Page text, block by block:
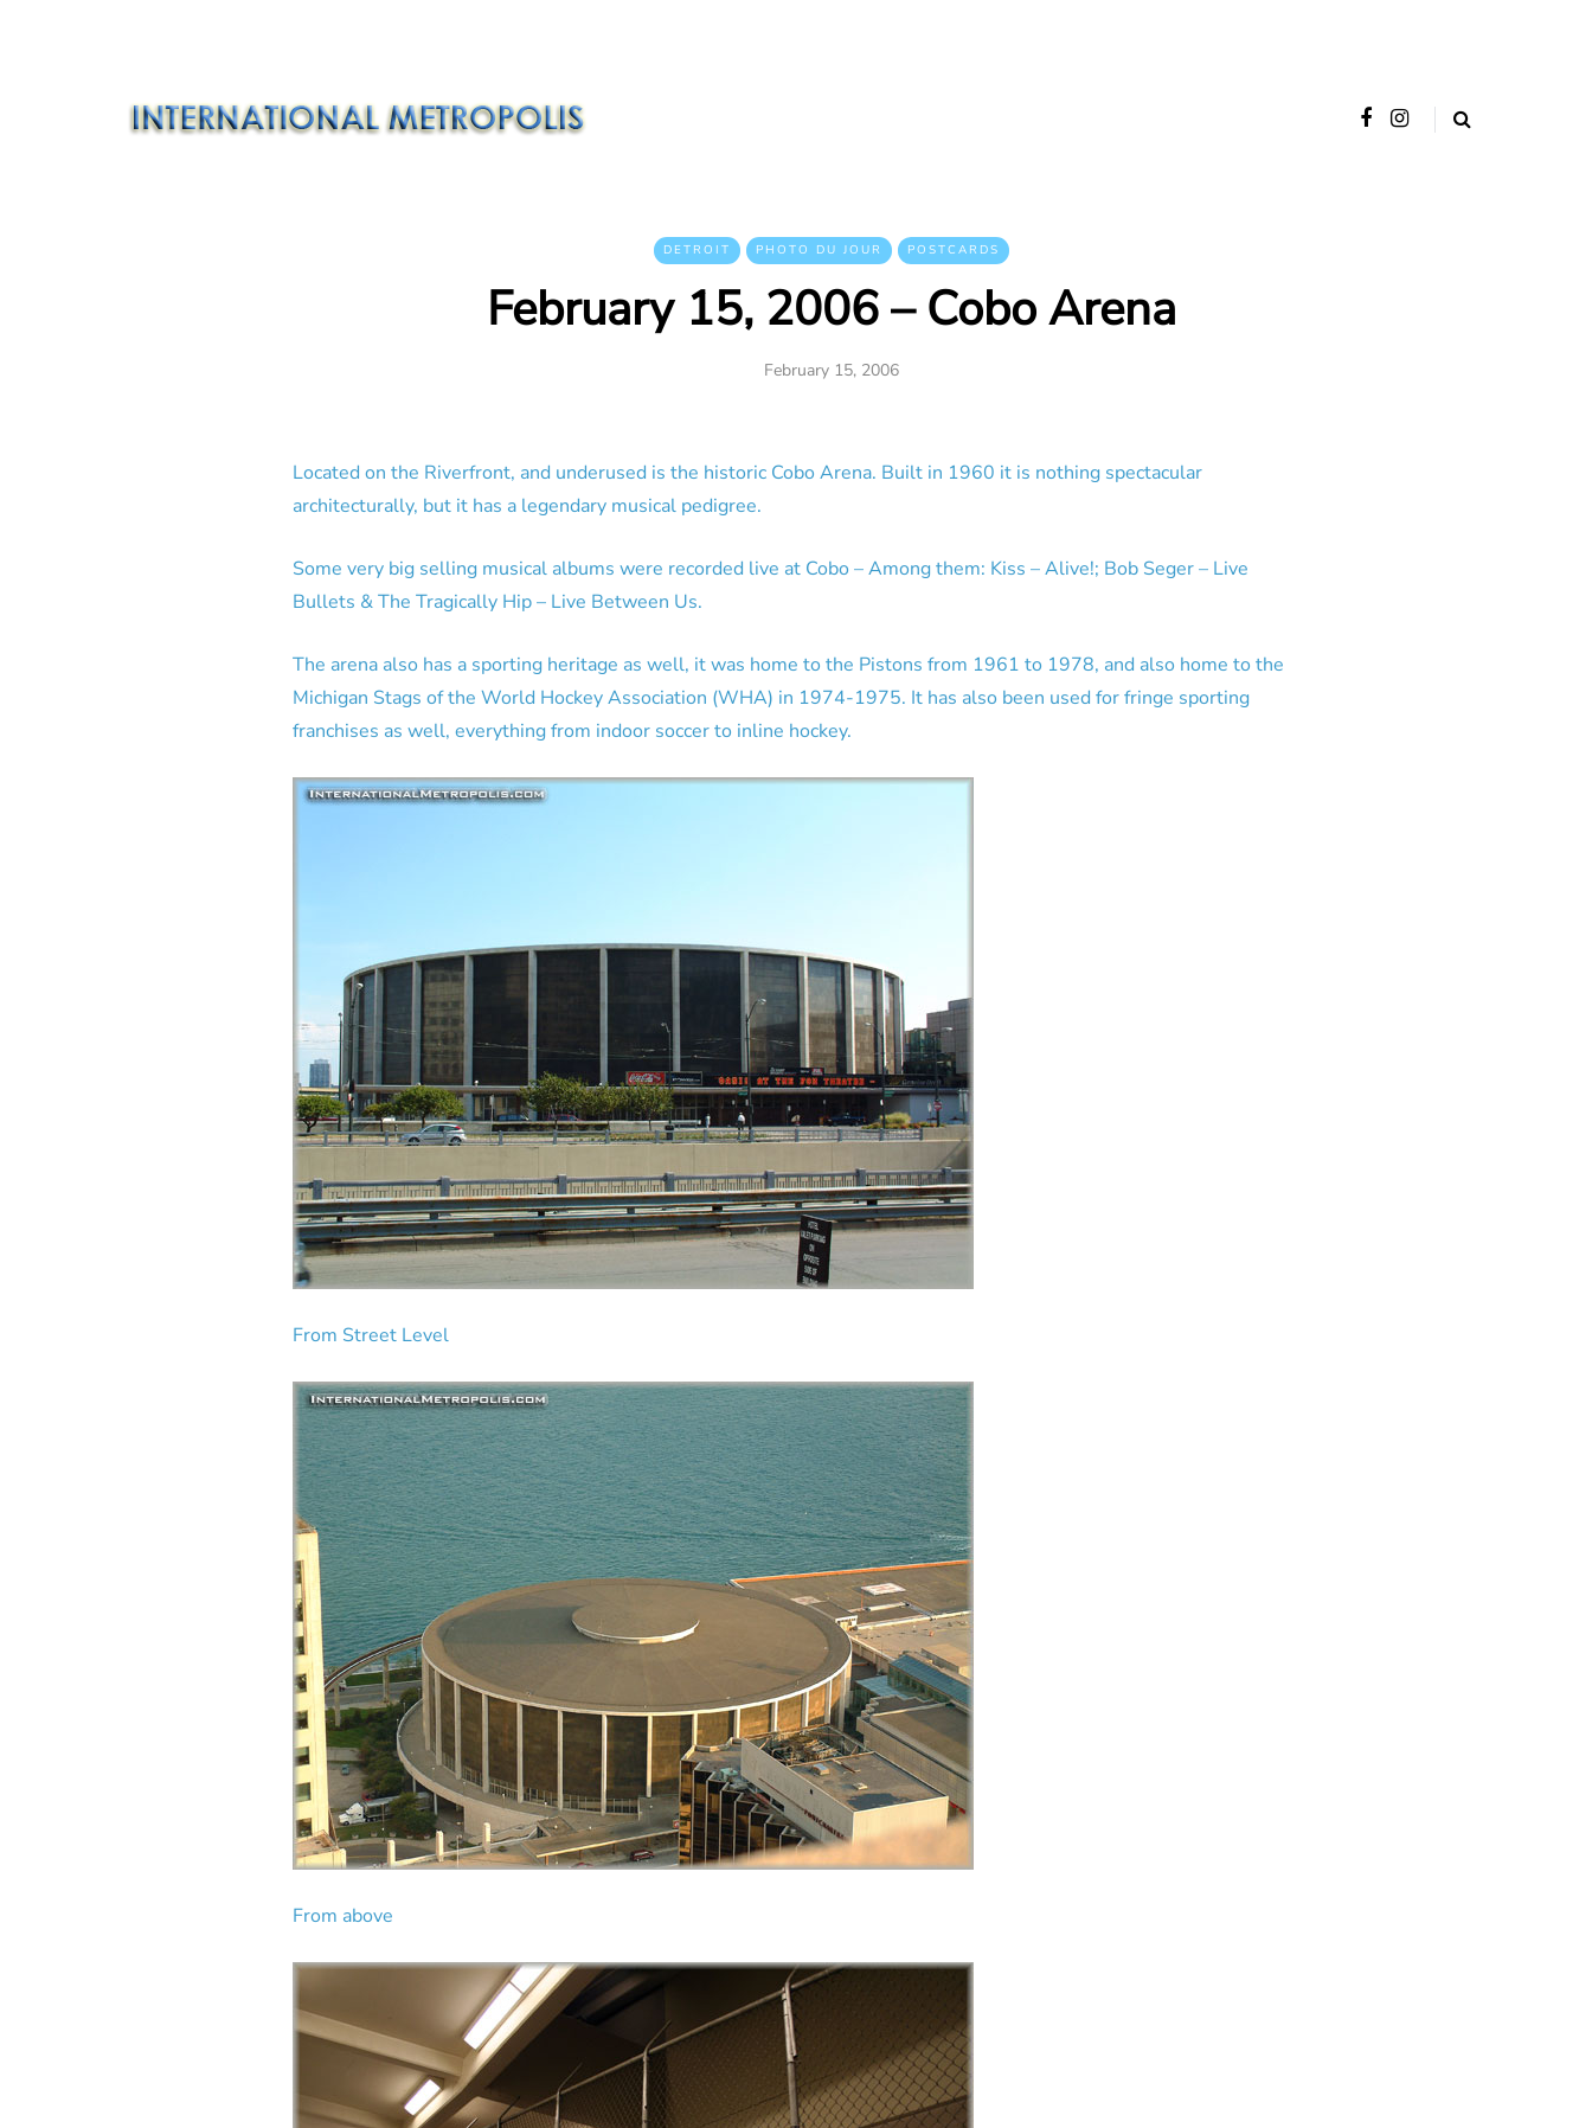
DETROIT PHOTO DU JOUR POSTCARDS
February 15, 2006 – Cobo Arena
February 15, 2006
Located on the Riverfront, and underused is the historic Cobo Arena. Built in 1960 it is nothing spectacular
architecturally, but it has a legendary musical pedigree.
Some very big selling musical albums were recorded live at Cobo – Among them: Kiss – Alive!; Bob Seger – Live
Bullets & The Tragically Hip – Live Between Us.
The arena also has a sporting heritage as well, it was home to the Pistons from 1961 to 1978, and also home to the
Michigan Stags of the World Hockey Association (WHA) in 1974-1975. It has also been used for fringe sporting
franchises as well, everything from indoor soccer to inline hockey.
From Street Level
From above